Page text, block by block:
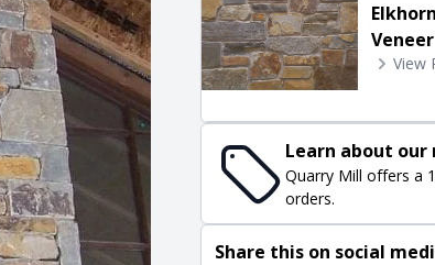
Veneer
View
Learn about
Quarry Mill offers a
orders.
Share this on social